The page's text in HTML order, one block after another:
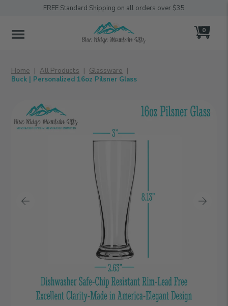
FREE Standard Shipping on all orders over $35
0
Home All Products
Glassware
Buck | Personalized 16oz Pilsner Glass